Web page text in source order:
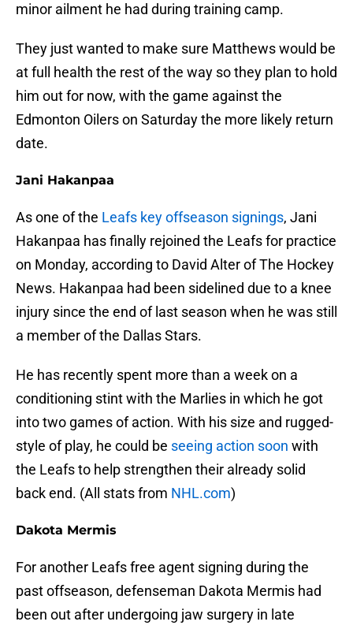
minor ailment he had during training camp.
They just wanted to make sure Matthews would be
at full health the rest of the way so they plan to hold
him out for now, with the game against the
Edmonton Oilers on Saturday the more likely return
date.
Jani Hakanpaa
As one of the Leafs key offseason signings, Jani
Hakanpaa has finally rejoined the Leafs for practice
on Monday, according to David Alter of The Hockey
News. Hakanpaa had been sidelined due to a knee
injury since the end of last season when he was still
a member of the Dallas Stars.
He has recently spent more than a week on a
conditioning stint with the Marlies in which he got
into two games of action. With his size and rugged-
style of play, he could be seeing action soon with
the Leafs to help strengthen their already solid
back end. (All stats from NHL.com)
Dakota Mermis
For another Leafs free agent signing during the
past offseason, defenseman Dakota Mermis had
been out after undergoing jaw surgery in late